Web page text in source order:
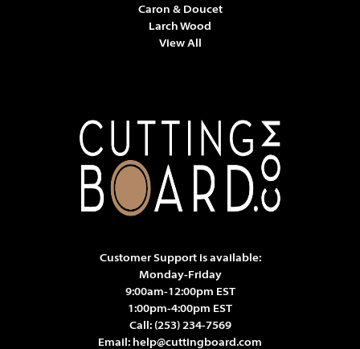
Larch Wood
Caron & Doucet
View All
Customer Support is available:
Monday-Friday
9:00am-12:00pm EST
1:00pm-4:00pm EST
Call: (253) 234-7569
Email: help@cuttingboard.com